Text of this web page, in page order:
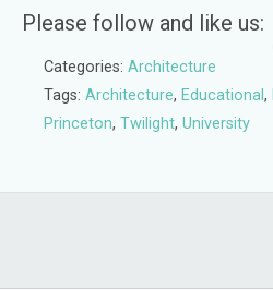
Please follow and like us:
Categories: Architecture
Tags: Architecture, Educational,
Princeton, Twilight, University